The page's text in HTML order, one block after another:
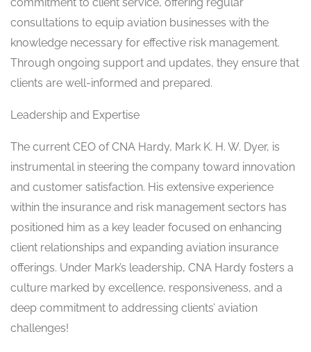
consultations to equip aviation businesses with the
knowledge necessary for effective risk management.
Through ongoing support and updates, they ensure that
clients are well-informed and prepared.
Leadership and Expertise
The current CEO of CNA Hardy, Mark K. H. W. Dyer, is
instrumental in steering the company toward innovation
and customer satisfaction. His extensive experience
within the insurance and risk management sectors has
positioned him as a key leader focused on enhancing
client relationships and expanding aviation insurance
offerings. Under Mark’s leadership, CNA Hardy fosters a
culture marked by excellence, responsiveness, and a
deep commitment to addressing clients’ aviation
challenges!